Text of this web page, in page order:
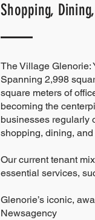
Shopping,
The Village Glenorie:
Spanning 2,998
square meters of
becoming the
businesses regularly
shopping, dining,
Our current tenant
essential services,
Glenorie’s iconic,
Newsagency